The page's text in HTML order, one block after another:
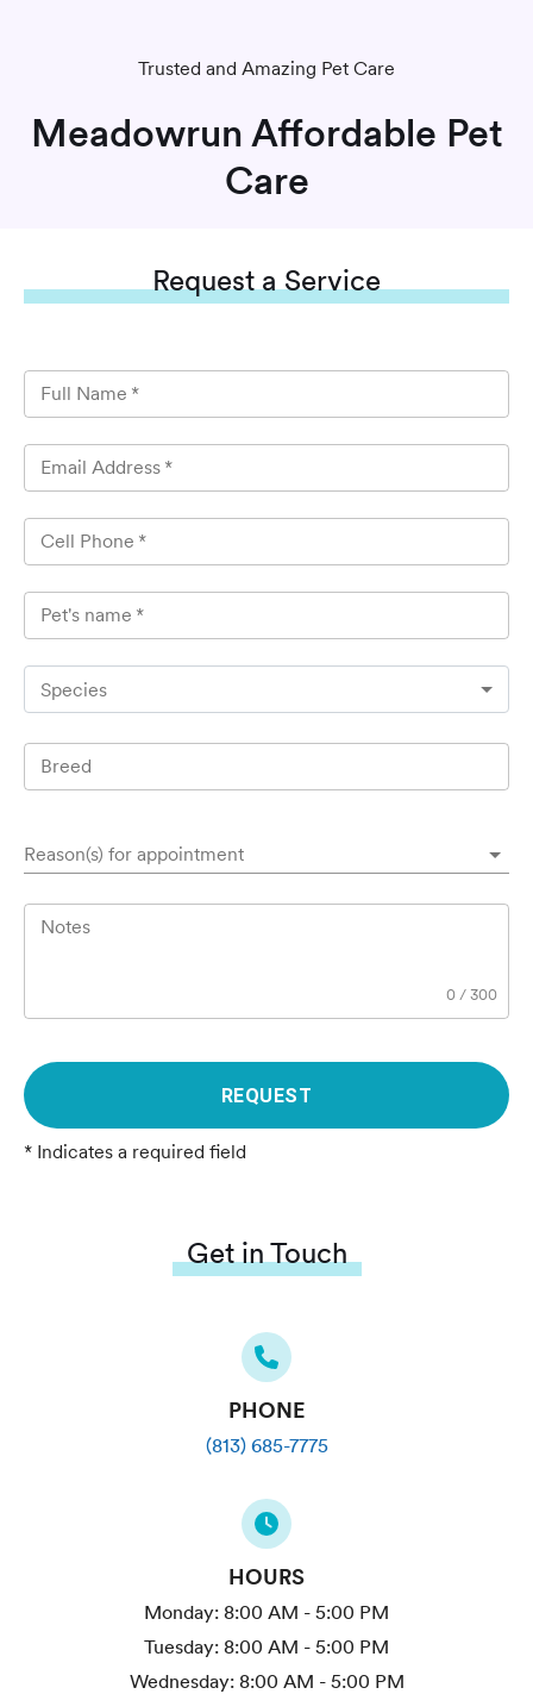
Trusted and Amazing Pet Care
Meadowrun Affordable Pet
Care
Requesta Service
Full Name *
Email Address *
Cell Phone *
Pet's name *
Species
Breed
Reason(s) for appointment
Notes
0 /300
REQUEST
* Indicates a required field
Get in Touch
PHONE
(813) 685-7775
HOURS
Monday: 8:00 AM - 5:00 PM
Tuesday: 8:00 AM - 5:00 PM
Wednesday: 8:00 AM - 5:00 PM